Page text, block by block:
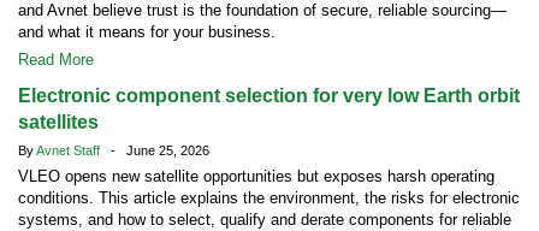
and Avnet believe trust is the foundation of secure, reliable sourcing—
and what it means for your business.
Read More
Electronic component selection for very low Earth orbit
satellites
ByAvnet Staff - June 25, 2026
VLEO opens new satellite opportunities but exposes harsh operating
conditions. This article explains the environment, the risks for electronic
systems, and how to select, qualify and derate components for reliable